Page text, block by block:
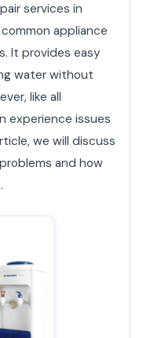
services in
common appliance
It provides easy
water without
like all
experience issues
we will discuss
and how